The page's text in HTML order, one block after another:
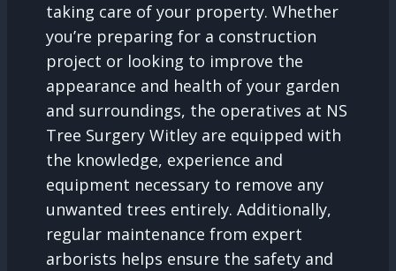
taking care of your property. Whether
you’re preparing for a construction
project or looking to improve the
appearance and health of your garden
and surroundings, the operatives at NS
Tree Surgery Witley are equipped with
the knowledge, experience and
equipment necessary to remove any
unwanted trees entirely. Additionally,
regular maintenance from expert
arborists helps ensure the safety and